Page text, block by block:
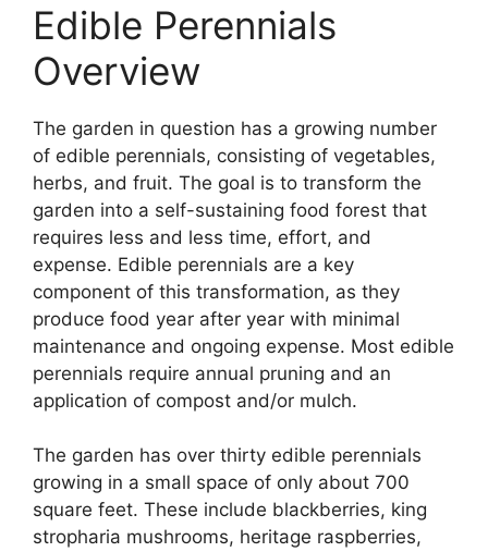
Edible Perennials
Overview
The garden in question has a growing number
of edible perennials, consisting of vegetables,
herbs, and fruit. The goal is to transform the
garden into a self-sustaining food forest that
requires less and less time, effort, and
expense. Edible perennials are a key
component of this transformation, as they
produce food year after year with minimal
maintenance and ongoing expense. Most edible
perennials require annual pruning and an
application of compost and/or mulch.
The garden has over thirty edible perennials
growing in a small space of only about 700
square feet. These include blackberries, king
stropharia mushrooms, heritage raspberries,